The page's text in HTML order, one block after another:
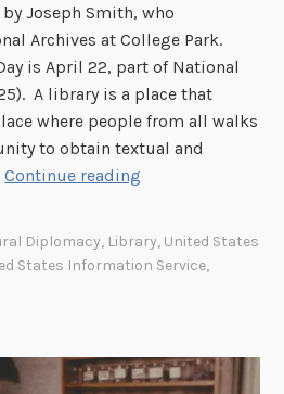
Joseph Smith, who
Archives at College Park.
is April 22, part of National
A library is a place that
where people from all walks
to obtain textual and
Continue reading
i
Diplomacy, Library, United States
States Information Service,